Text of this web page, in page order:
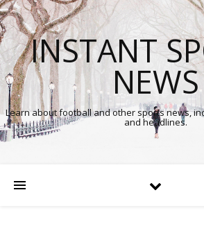
INSTANT
NEWS
Learn about football and other sports news,
and headlines.